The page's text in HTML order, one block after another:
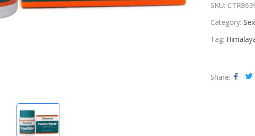
SKU:
Category:
Tag:
Share